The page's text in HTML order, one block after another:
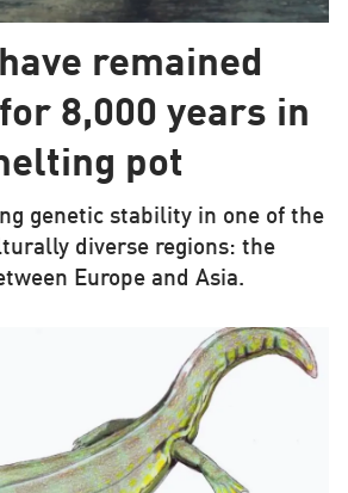
remained
8,000 years in
pot
genetic stability in one of the
diverse regions: the
Europe and Asia.